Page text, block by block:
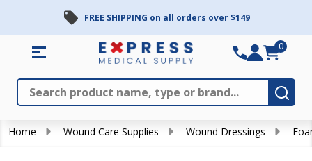
FREE SHIPPING on all orders over $149
Search
0
Home Wound Care Supplies Wound Dressings